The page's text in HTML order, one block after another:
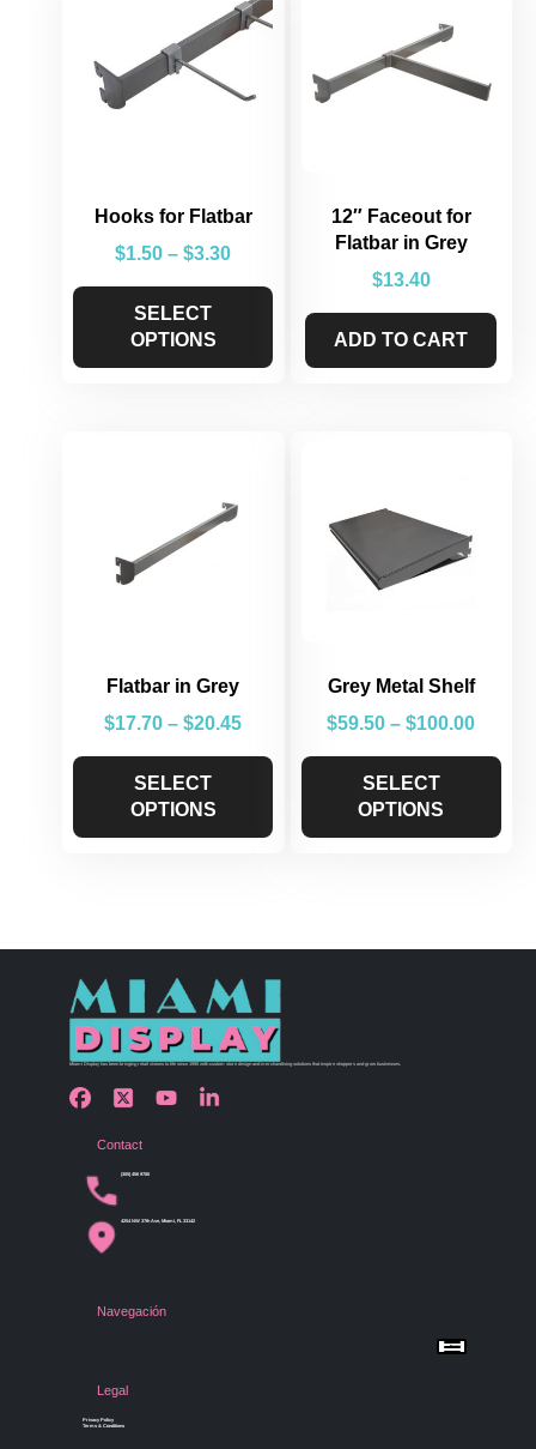
Hooks for Flatbar
$1.50 – $3.30
SELECT
OPTIONS
12″ Faceout for
Flatbar in Grey
$13.40
ADD TO CART
Flatbar in Grey
$17.70 – $20.45
SELECT
OPTIONS
Grey Metal Shelf
$59.50 – $100.00
SELECT
OPTIONS
Miami Display has been bringing retail visions to life since 1990 with custom store design and merchandising solutions that inspire shoppers and grow businesses.
Contact
(305) 456 9780
4254 NW 37th Ave, Miami, FL 33142
Navegación
Menu
Gallery
Legal
Privacy Policy
Terms & Conditions